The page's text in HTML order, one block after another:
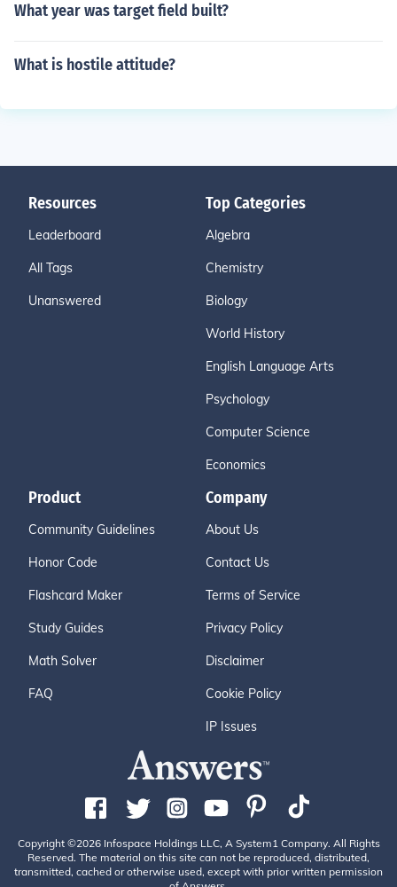
What year was target field built?
What is hostile attitude?
Resources
Leaderboard
All Tags
Unanswered
Top Categories
Algebra
Chemistry
Biology
World History
English Language Arts
Psychology
Computer Science
Economics
Product
Community Guidelines
Honor Code
Flashcard Maker
Study Guides
Math Solver
FAQ
Company
About Us
Contact Us
Terms of Service
Privacy Policy
Disclaimer
Cookie Policy
IP Issues
Copyright ©2026 Infospace Holdings LLC, A System1 Company. All Rights
Reserved. The material on this site can not be reproduced, distributed,
transmitted, cached or otherwise used, except with prior written permission